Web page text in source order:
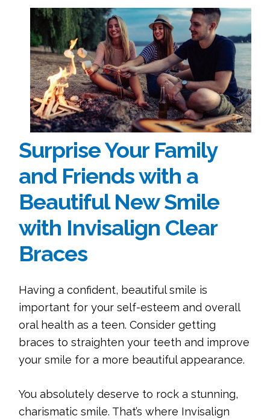
Surprise Your Family
and Friends with a
Beautiful New Smile
with Invisalign Clear
Braces
Having a confident, beautiful smile is
important for your self-esteem and overall
oral health as a teen. Consider getting
braces to straighten your teeth and improve
your smile for a more beautiful appearance.
You absolutely deserve to rock a stunning,
charismatic smile. That’s where Invisalign